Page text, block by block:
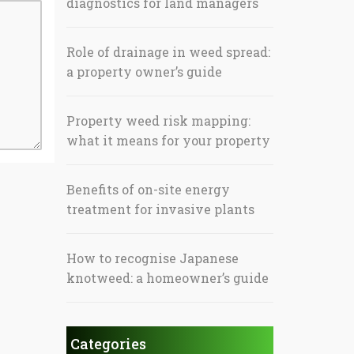
Role of drainage in weed spread:
a property owner’s guide
Property weed risk mapping:
what it means for your property
Benefits of on-site energy
treatment for invasive plants
How to recognise Japanese
knotweed: a homeowner’s guide
Categories